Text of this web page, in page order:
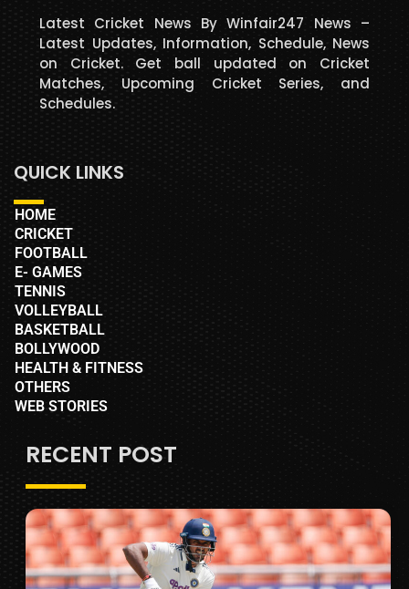
Latest Cricket News By Winfair247 News –
Latest Updates, Information, Schedule, News
on Cricket. Get ball updated on Cricket
Matches, Upcoming Cricket Series, and
Schedules.
QUICK LINKS
HOME
CRICKET
FOOTBALL
E- GAMES
TENNIS
VOLLEYBALL
BASKETBALL
BOLLYWOOD
HEALTH & FITNESS
OTHERS
WEB STORIES
RECENT POST